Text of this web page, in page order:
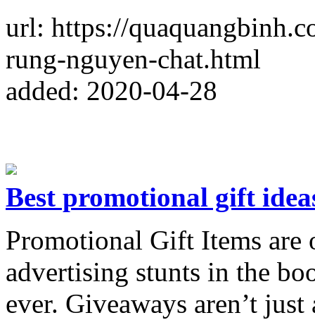
url: https://
rung-nguyen-chat.html
added: 2020-04-28
Best promotional gift
Promotional Gift Items are
advertising stunts in the
ever. Giveaways aren’t